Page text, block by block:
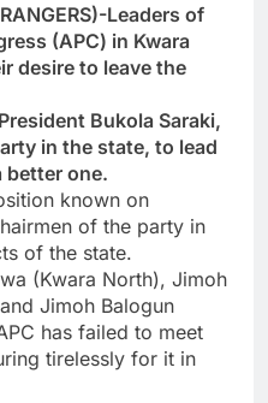
Leaders of
(APC) in Kwara
desire to leave the
Bukola Saraki,
in the state, to lead
better one.
known on
of the party in
of the state.
(Kwara North), Jimoh
Jimoh Balogun
has failed to meet
tirelessly for it in